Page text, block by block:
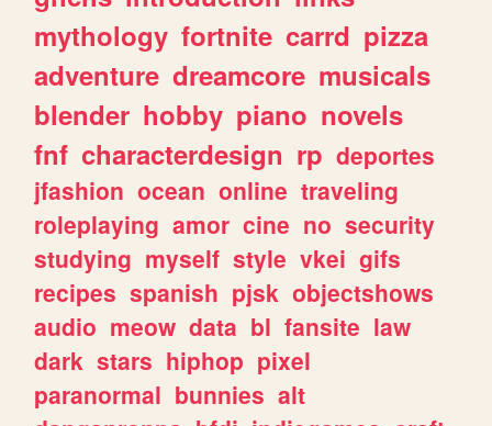
mythology fortnite carrd pizza
adventure dreamcore musicals
blender hobby piano novels
fnf characterdesign rp deportes
jfashion ocean online traveling
roleplaying amor cine no security
studying myself style vkei gifs
recipes spanish pjsk objectshows
audio meow data bl fansite law
dark stars hiphop pixel
paranormal bunnies alt